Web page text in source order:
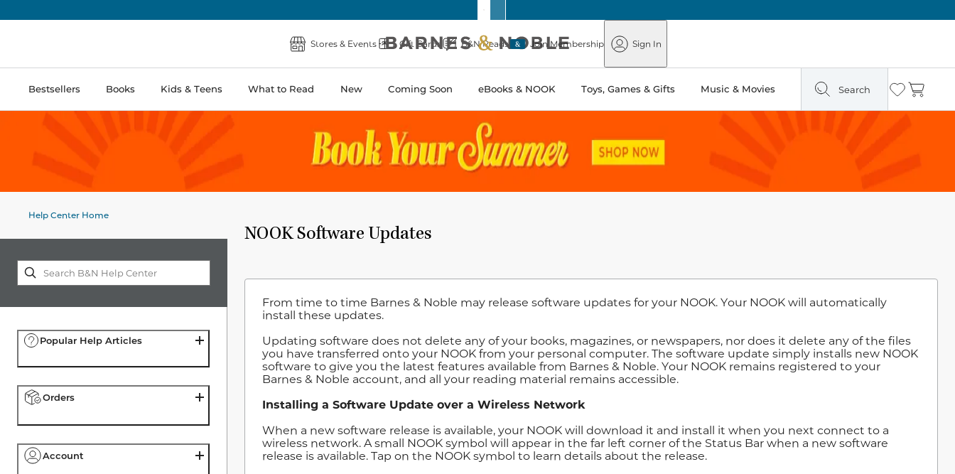
Noble
Stores & Events Gift Cards B&N Reads
Barnes
&
Noble
Join Membership Sign In
Bestsellers Books Kids & Teens What to Read New Coming Soon eBooks & NOOK Toys, Games & Gifts Music & Movies Search Wishlist
Cart
Help Center Home
Popular Help Articles
Orders
Account
NOOK Software Updates
From time to time Barnes & Noble may release software updates for your NOOK. Your NOOK will automatically
install these updates.
Updating software does not delete any of your books, magazines, or newspapers, nor does it delete any of the files
you have transferred onto your NOOK from your personal computer. The software update simply installs new NOOK
software to give you the latest features available from Barnes & Noble. Your NOOK remains registered to your
Barnes & Noble account, and all your reading material remains accessible.
Installing a Software Update over a Wireless Network
When a new software release is available, your NOOK will download it and install it when you next connect to a
wireless network. A small NOOK symbol will appear in the far left corner of the Status Bar when a new software
release is available. Tap on the NOOK symbol to learn details about the release.